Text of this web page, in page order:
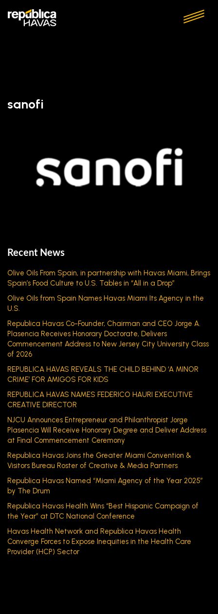
sanofi
Recent News
Olive Oils From Spain, in partnership with Havas Miami, Brings
Spain’s Food Culture to U.S. Tables in “All in a Drop”
Olive Oils from Spain Names Havas Miami Its Agency in the
U.S.
Republica Havas Co-Founder, Chairman and CEO Jorge A.
Plasencia Receives Honorary Doctorate, Delivers
Commencement Address to New Jersey City University Class
of 2026
REPUBLICA HAVAS REVEALS THE CHILD BEHIND ‘A MINOR
CRIME’ FOR AMIGOS FOR KIDS
REPUBLICA HAVAS NAMES FEDERICO HAURI EXECUTIVE
CREATIVE DIRECTOR
NJCU Announces Entrepreneur and Philanthropist Jorge
Plasencia Will Receive Honorary Degree and Deliver Address
at Final Commencement Ceremony
Republica Havas Joins the Greater Miami Convention &
Visitors Bureau Roster of Creative & Media Partners
Republica Havas Named “Miami Agency of the Year 2025”
by The Drum
Republica Havas Health Wins “Best Hispanic Campaign of
the Year” at DTC National Conference
Havas Health Network and Republica Havas Health
Converge Forces to Expose Inequities in the Health Care
Provider (HCP) Sector